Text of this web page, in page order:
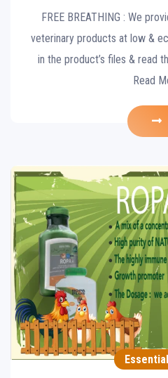
FREE BREATHING : We
veterinary products at low &
in the product’s files & read
Read